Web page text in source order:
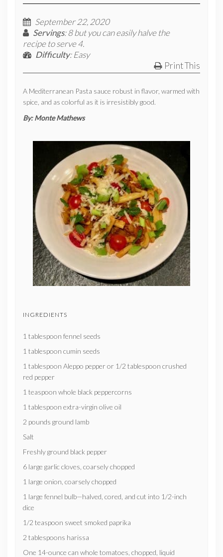
September 22, 2020
Servings: 8 but you can easily halve the
recipe to serve 4.
Difficulty: Easy
Print This
A Mediterranean Pasta sauce robust in flavor, warmed with
spice, and as colorful as it is irresistibly good.
By:Monte Mathews
INGREDIENTS
1 tablespoon fennel seeds
1 tablespoon cumin seeds
1 tablespoon Aleppo pepper or 1/2 tablespoon crushed
red pepper
1 teaspoon whole black peppercorns
1 tablespoon extra-virgin olive oil
2 pounds ground lamb
Salt
Freshly ground black pepper
6 large garlic cloves, coarsely chopped
1 large onion, coarsely chopped
1 large fennel bulb—halved, cored, and cut into 1/2-inch
dice
1/2 teaspoon sweet smoked paprika
2 tablespoons harissa
One 14-ounce can whole tomatoes, chopped, liquid